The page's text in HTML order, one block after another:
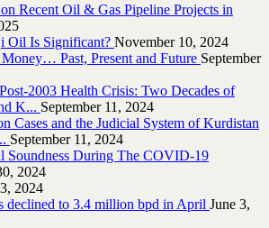
Recent Oil & Gas Pipeline ‎Projects in
Oil Is Significant? November 10, 2024
Past, Present and Future September
2003 Health Crisis: Two Decades of
K... September 11, 2024
Cases and the Judicial System of Kurdistan
September 11, 2024
Soundness During The COVID-19
2024
2024
declined to 3.4 million bpd in April June 3,